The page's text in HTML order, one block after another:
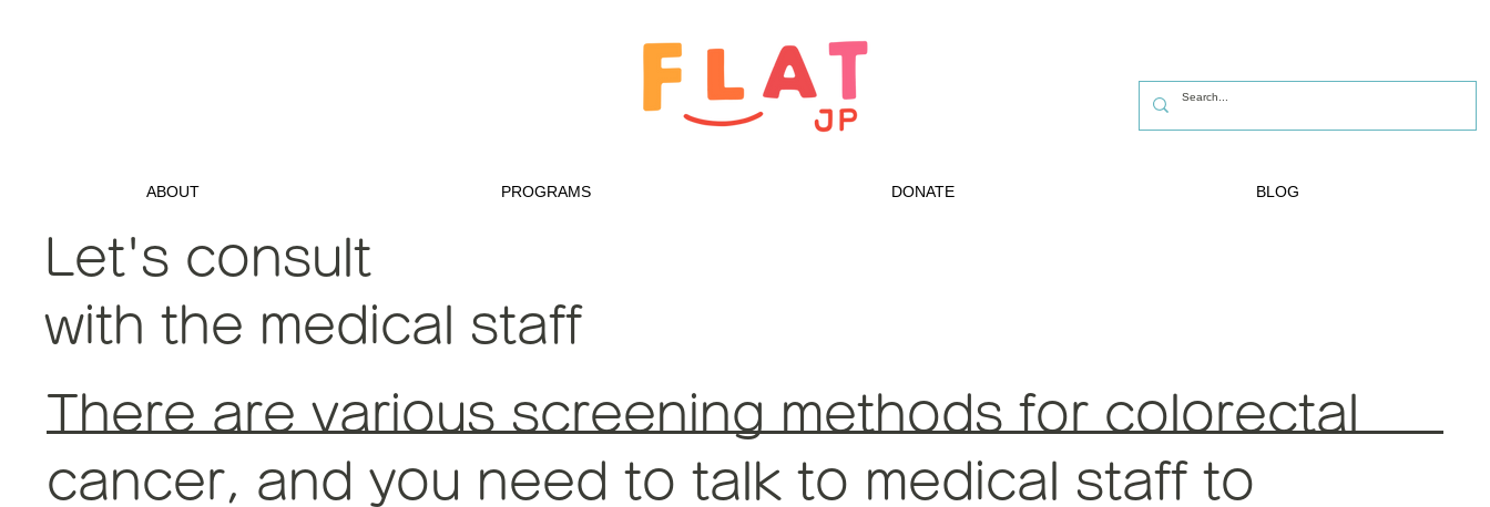
ABOUT PROGRAMS DONATE BLOG
Let's consult
with the medical staff
There are various screening methods for colorectal
cancer, and you need to talk to medical staff to